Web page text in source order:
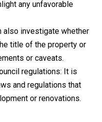
any unfavorable
also investigate whether
title of the property or
or caveats.
regulations: It is
and regulations that
or renovations.